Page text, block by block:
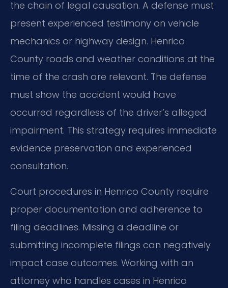
the chain of legal causation. A defense must
present experienced testimony on vehicle
mechanics or highway design. Henrico
County roads and weather conditions at the
time of the crash are relevant. The defense
must show the accident would have
occurred regardless of the driver’s alleged
impairment. This strategy requires immediate
evidence preservation and experienced
consultation.
Court procedures in Henrico County require
proper documentation and adherence to
filing deadlines. Missing a deadline or
submitting incomplete filings can negatively
impact case outcomes. Working with an
attorney who handles cases in Henrico